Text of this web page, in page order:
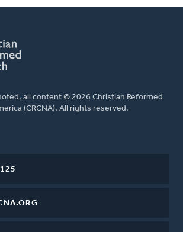
all content © 2026 Christian Reformed
(CRCNA). All rights reserved.